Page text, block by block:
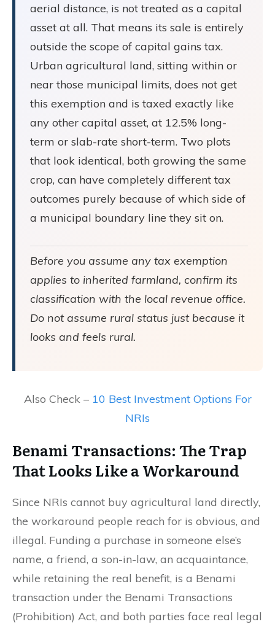
aerial distance, is not treated as a capital
asset at all. That means its sale is entirely
outside the scope of capital gains tax.
Urban agricultural land, sitting within or
near those municipal limits, does not get
this exemption and is taxed exactly like
any other capital asset, at 12.5% long-
term or slab-rate short-term. Two plots
that look identical, both growing the same
crop, can have completely different tax
outcomes purely because of which side of
a municipal boundary line they sit on.
Before you assume any tax exemption
applies to inherited farmland, confirm its
classification with the local revenue office.
Do not assume rural status just because it
looks and feels rural.
Also Check – 10 Best Investment Options For
NRIs
Benami Transactions: The Trap
That Looks Like a Workaround
Since NRIs cannot buy agricultural land directly,
the workaround people reach for is obvious, and
illegal. Funding a purchase in someone else’s
name, a friend, a son-in-law, an acquaintance,
while retaining the real benefit, is a Benami
transaction under the Benami Transactions
(Prohibition) Act, and both parties face real legal